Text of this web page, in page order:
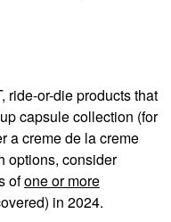
ride-or-die products that
capsule collection (for
a creme de la creme
options, consider
ofone or more
in 2024.